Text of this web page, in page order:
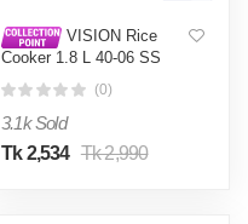
VISION Rice
Cooker 1.8 L 40-06 SS
(0)
3.1k Sold
Tk 2,534 Tk 2,990